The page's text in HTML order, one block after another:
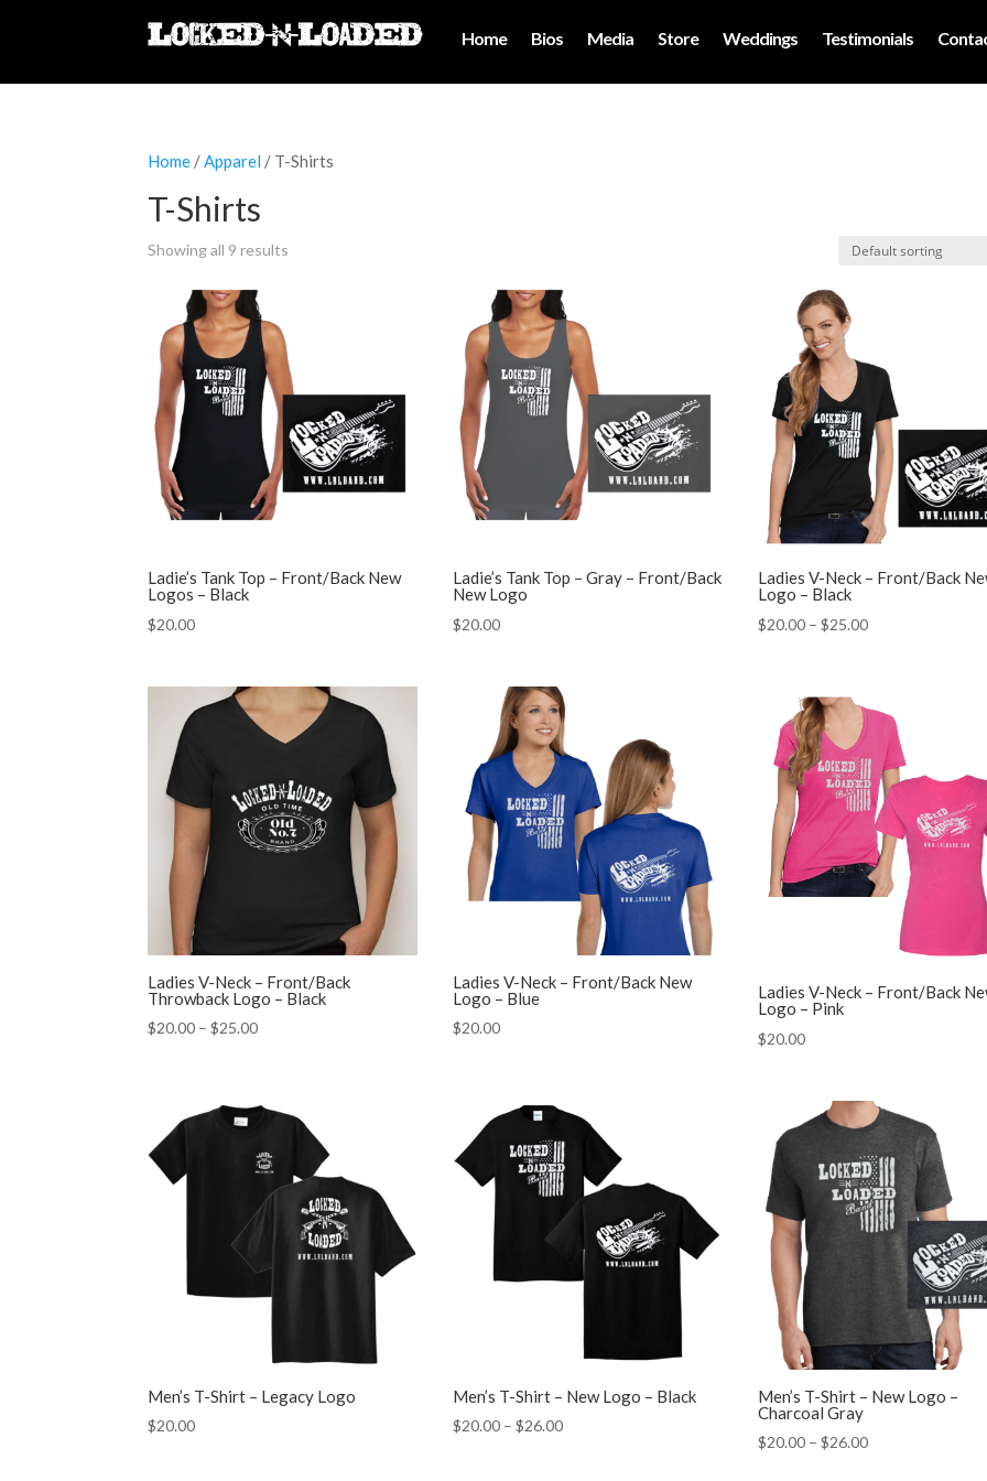
Home Bios Media Store Weddings Testimonials
Home /Apparel / T-Shirts
T-Shirts
Showing all 9 results
Ladie’s Tank Top – Front/Back New
Logos – Black
$20.00
Ladie’s Tank Top – Gray – Front/Back
New Logo
$20.00
Ladies V-Neck – Front/Back
Logo – Black
$20.00 – $25.00Price
$25.00
Ladies V-Neck – Front/Back
Throwback Logo – Black
$20.00 – $25.00Price
through
$25.00
Ladies V-Neck – Front/Back New
Logo – Blue
$20.00
Ladies V-Neck – Front/Back
Logo – Pink
$20.00
Men’s T-Shirt – Legacy Logo
$20.00
Men’s T-Shirt – New Logo – Black
$20.00 – $26.00Price
Men’s T-Shirt – New Logo –
Charcoal Gray
$20.00 – $26.00Price